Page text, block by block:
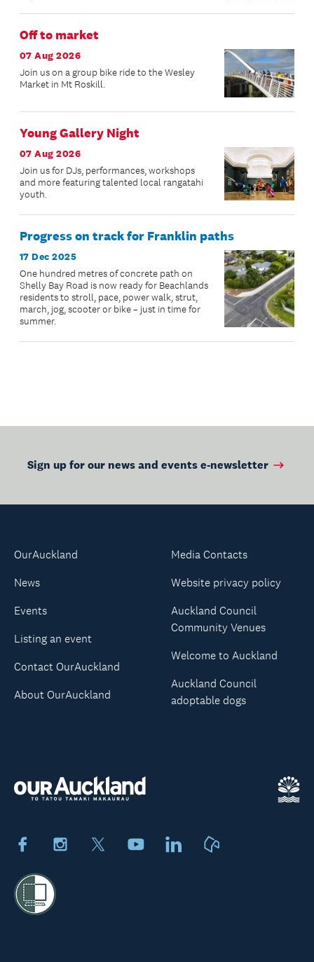
Off to market
07 Aug 2026
Join us on a group bike ride to the Wesley
Market in Mt Roskill.
Young Gallery Night
07 Aug 2026
Join us for DJs, performances, workshops
and more featuring talented local rangatahi
youth.
Progress on track for Franklin paths
17 Dec 2025
One hundred metres of concrete path on
Shelly Bay Road is now ready for Beachlands
residents to stroll, pace, power walk, strut,
march, jog, scooter or bike – just in time for
summer.
Sign up for our news and events e-newsletter
FacebookInstagram YoutubeLinkedIn
OurAuckland
News
Events
Listing an event
Contact OurAuckland
About OurAuckland
Media Contacts
Website privacy policy
Auckland Council
Community Venues
Welcome to Auckland
Auckland Council
adoptable dogs